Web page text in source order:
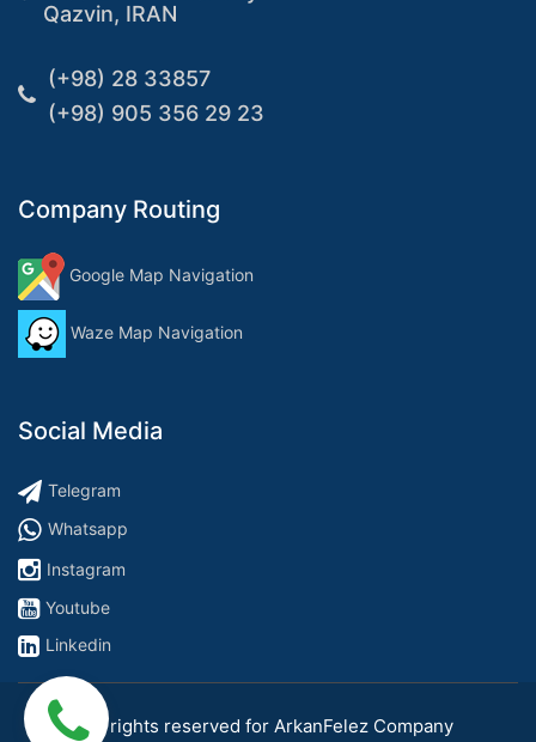
Qazvin, IRAN
(+98) 28 33857
(+98) 905 356 29 23
Company Routing
Google Map Navigation
Waze Map Navigation
Social Media
Telegram
Whatsapp
Instagram
Youtube
Linkedin
All rights reserved for ArkanFelez Company